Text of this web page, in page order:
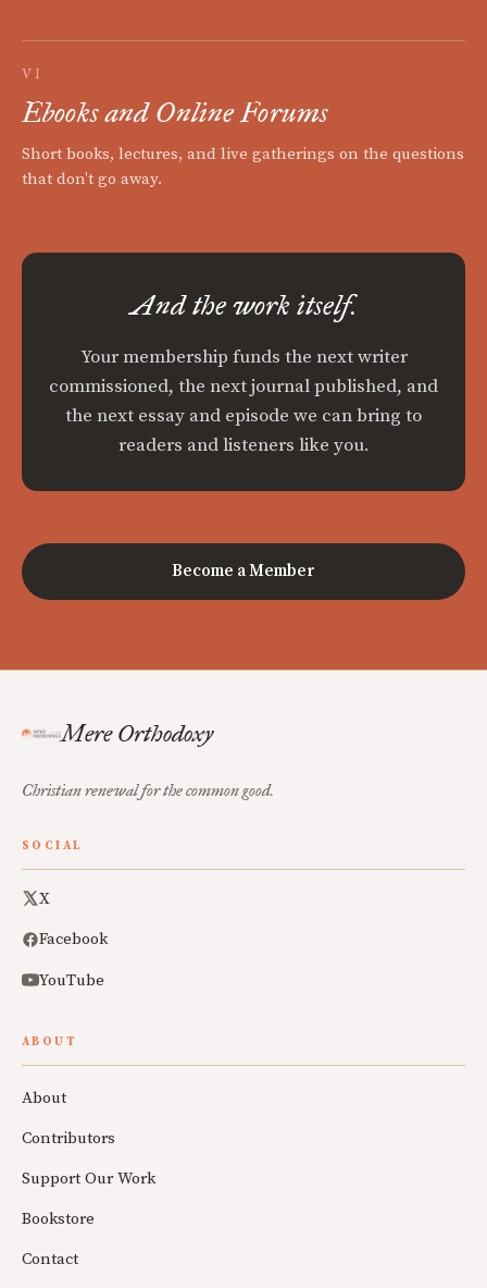
VI
Ebooks and Online Forums
Short books, lectures, and live gatherings on the questions
that don't go away.
And the work itself.
Your membership funds the next writer
commissioned, the next journal published, and
the next essay and episode we can bring to
readers and listeners like you.
Become a Member
Mere Orthodoxy
Christian renewal for the common good.
SOCIAL
X
Facebook
YouTube
ABOUT
About
Contributors
Support Our Work
Bookstore
Contact